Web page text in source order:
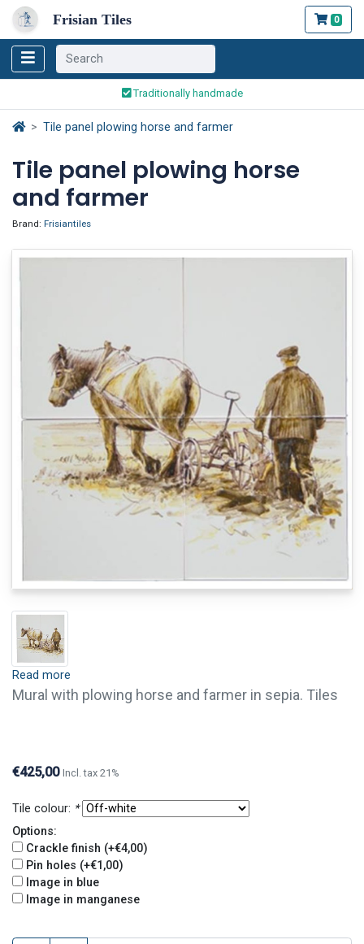
Frisian Tiles 0
Worldwide Shipping
Traditionally handmade
Safe ordering and payment
Tile panel plowing horse and farmer
Tile panel plowing horse
and farmer
Brand: Frisiantiles
Read more
Mural with plowing horse and farmer in sepia. Tiles
€425,00 Incl. tax 21%
Tile colour: *
Options:
Crackle finish (+€4,00)
Pin holes (+€1,00)
Image in blue
Image in manganese